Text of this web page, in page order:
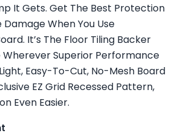
It Gets. Get The Best Protection
When You Use
It’s The Floor Tiling Backer
Wherever Superior Performance
Easy-To-Cut, No-Mesh Board
EZ Grid Recessed Pattern,
Even Easier.